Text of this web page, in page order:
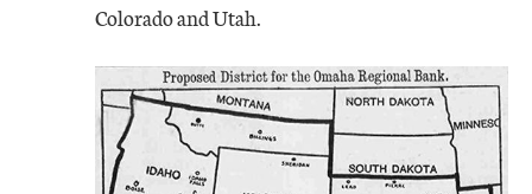
Colorado and Utah.